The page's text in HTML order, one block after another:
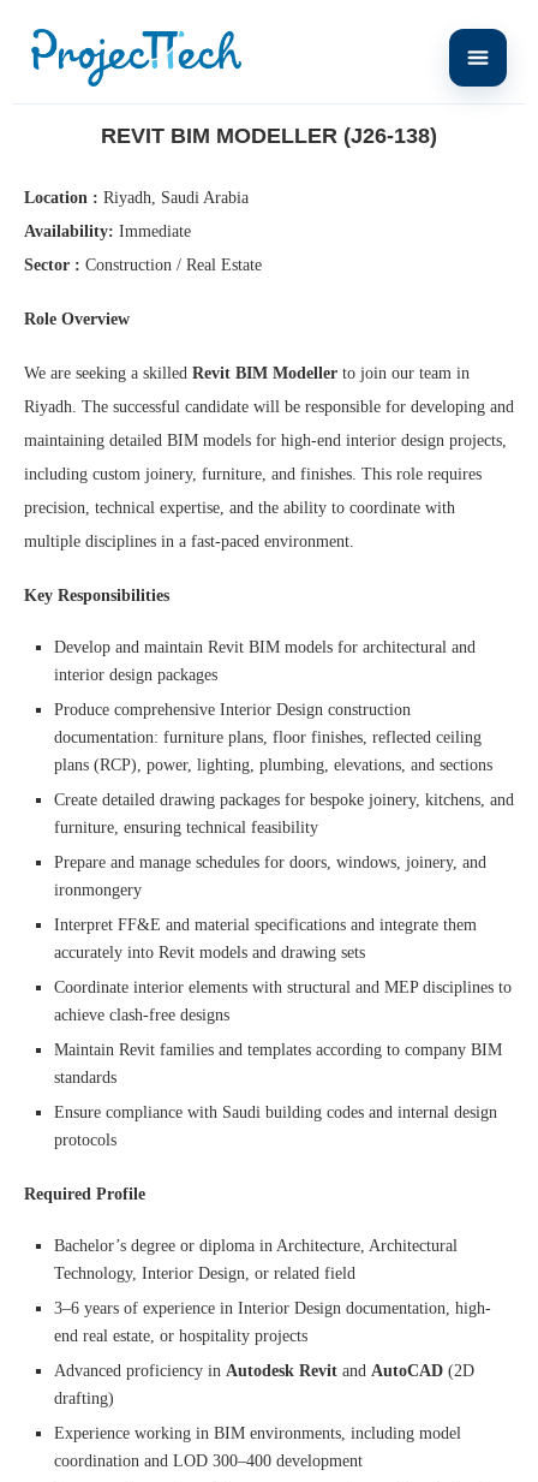
REVIT BIM MODELLER (J26-138)
Location : Riyadh, Saudi Arabia
Availability: Immediate
Sector : Construction / Real Estate
Role Overview
We are seeking a skilled Revit BIM Modeller to join our team in
Riyadh. The successful candidate will be responsible for developing and
maintaining detailed BIM models for high-end interior design projects,
including custom joinery, furniture, and finishes. This role requires
precision, technical expertise, and the ability to coordinate with
multiple disciplines in a fast-paced environment.
Key Responsibilities
Develop and maintain Revit BIM models for architectural and
interior design packages
Produce comprehensive Interior Design construction
documentation: furniture plans, floor finishes, reflected ceiling
plans (RCP), power, lighting, plumbing, elevations, and sections
Create detailed drawing packages for bespoke joinery, kitchens, and
furniture, ensuring technical feasibility
Prepare and manage schedules for doors, windows, joinery, and
ironmongery
Interpret FF&E and material specifications and integrate them
accurately into Revit models and drawing sets
Coordinate interior elements with structural and MEP disciplines to
achieve clash-free designs
Maintain Revit families and templates according to company BIM
standards
Ensure compliance with Saudi building codes and internal design
protocols
Required Profile
Bachelor’s degree or diploma in Architecture, Architectural
Technology, Interior Design, or related field
3–6 years of experience in Interior Design documentation, high-
end real estate, or hospitality projects
Advanced proficiency in Autodesk Revit and AutoCAD (2D
drafting)
Experience working in BIM environments, including model
coordination and LOD 300–400 development